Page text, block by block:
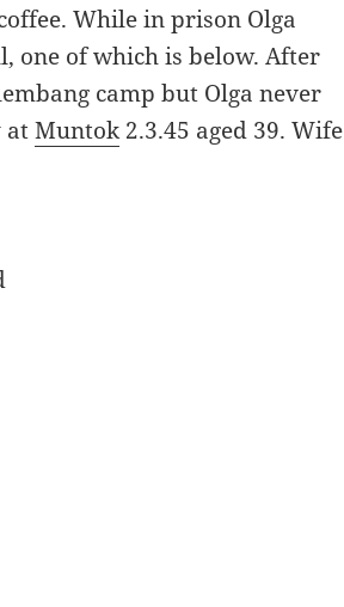
While in prison Olga
one of which is below. After
camp but Olga never
atMuntok 2.3.45 aged 39. Wife